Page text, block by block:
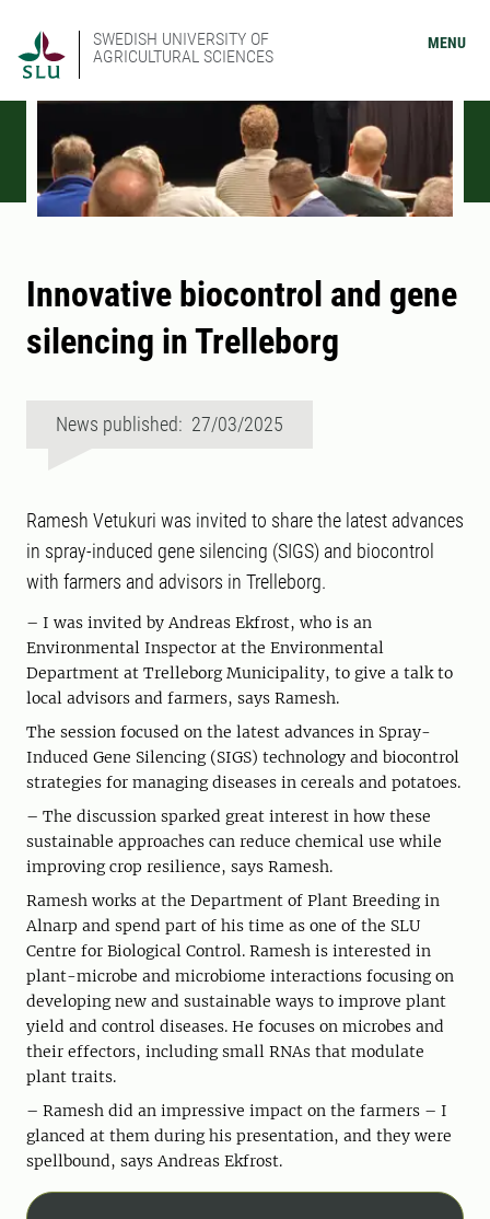
SWEDISH UNIVERSITY OF
AGRICULTURAL SCIENCES
MENU
Innovative biocontrol and gene
silencing in Trelleborg
News published: 27/03/2025
Ramesh Vetukuri was invited to share the latest advances
in spray-induced gene silencing (SIGS) and biocontrol
with farmers and advisors in Trelleborg.
– I was invited by Andreas Ekfrost, who is an
Environmental Inspector at the Environmental
Department at Trelleborg Municipality, to give a talk to
local advisors and farmers, says Ramesh.
The session focused on the latest advances in Spray-
Induced Gene Silencing (SIGS) technology and biocontrol
strategies for managing diseases in cereals and potatoes.
– The discussion sparked great interest in how these
sustainable approaches can reduce chemical use while
improving crop resilience, says Ramesh.
Ramesh works at the Department of Plant Breeding in
Alnarp and spend part of his time as one of the SLU
Centre for Biological Control. Ramesh is interested in
plant-microbe and microbiome interactions focusing on
developing new and sustainable ways to improve plant
yield and control diseases. He focuses on microbes and
their effectors, including small RNAs that modulate
plant traits.
– Ramesh did an impressive impact on the farmers – I
glanced at them during his presentation, and they were
spellbound, says Andreas Ekfrost.